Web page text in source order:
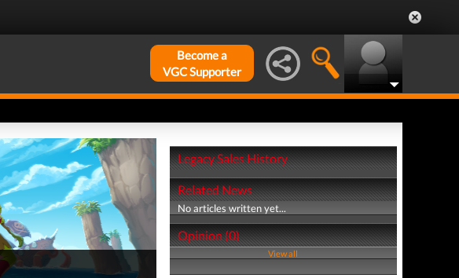
Become a
VGC Supporter
Legacy Sales History
Related News
No articles written yet...
Opinion (0)
View all